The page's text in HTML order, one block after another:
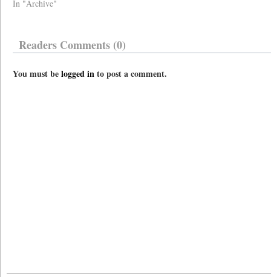
In "Archive"
Readers Comments (0)
You must belogged into post a comment.